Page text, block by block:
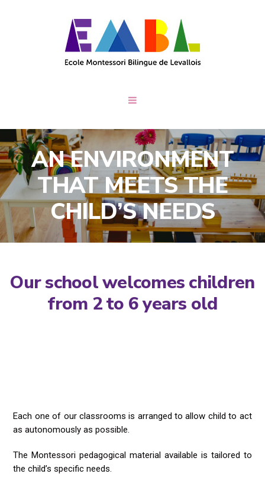
AN ENVIRONMENT
THAT MEETS THE
CHILD’S NEEDS
Our school welcomes children
from 2 to 6 years old
Each one of our classrooms is arranged to allow child to act
as autonomously as possible.
The Montessori pedagogical material available is tailored to
the child’s specific needs.